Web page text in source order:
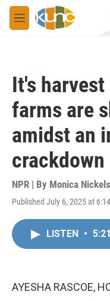
Skip to main content
M
e
It's
farms are
amidst an
crackdown
NPR | By Monica
Published July 6, 2025 at
LISTEN • 5:21
AYESHA RASCOE,